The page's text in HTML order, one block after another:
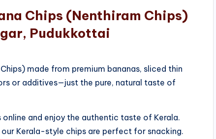
Chips (Nenthiram Chips)
Pudukkottai
made from premium bananas, sliced thin
or additives—just the pure, natural taste of
online and enjoy the authentic taste of Kerala.
Kerala-style chips are perfect for snacking.